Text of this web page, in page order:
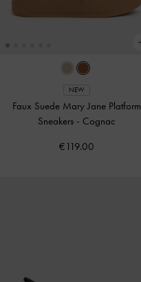
NEW
Faux Suede Mary Jane Platform
Sneakers - Cognac
€119.00